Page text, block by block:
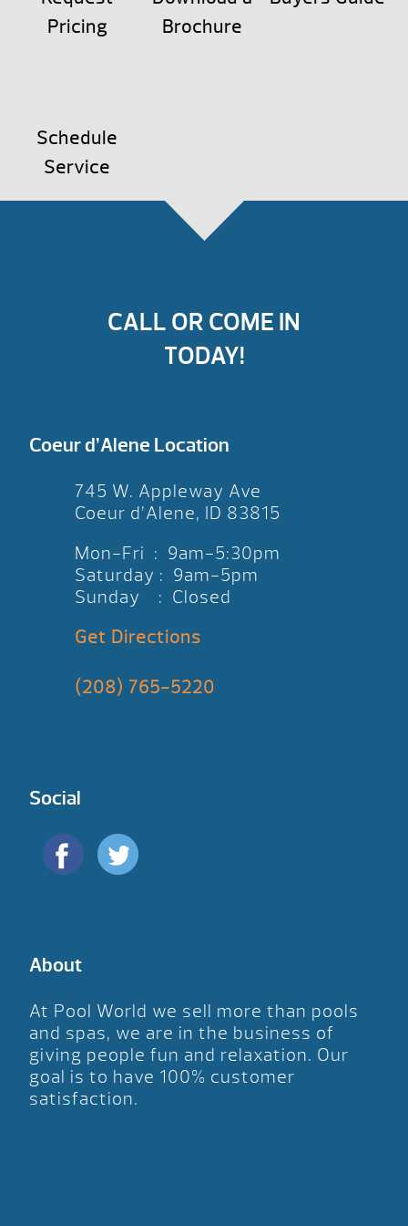
Pricing
Brochure
Schedule
Service
CALL OR COME IN
TODAY!
Coeur d’Alene Location
745 W. Appleway Ave
Coeur d’Alene, ID 83815
Mon-Fri : 9am-5:30pm
Saturday : 9am-5pm
Sunday : Closed
Get Directions
(208) 765-5220
Social
About
At Pool World we sell more than pools
and spas, we are in the business of
giving people fun and relaxation. Our
goal is to have 100% customer
satisfaction.